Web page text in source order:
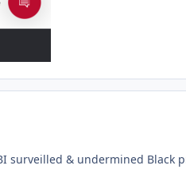
surveilled & undermined Black